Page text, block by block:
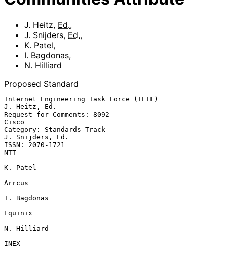
J. Heitz, Ed.,
J. Snijders, Ed.,
K. Patel,
I. Bagdonas,
N. Hilliard
Proposed Standard
Internet Engineering Task Force (IETF)
J. Heitz, Ed.
Request for Comments: 8092
Cisco
Category: Standards Track
J. Snijders, Ed.
ISSN: 2070-1721
NTT
K. Patel
Arrcus
I. Bagdonas
Equinix
N. Hilliard
INEX